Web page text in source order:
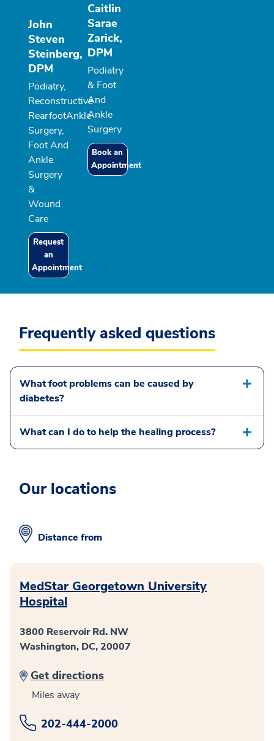
John
Steven
Steinberg,
DPM
Podiatry,
Reconstructive
RearfootAnkle
Surgery,
Foot And
Ankle
Surgery
&
Wound
Care
Request
an
Appointment
Caitlin
Sarae
Zarick,
DPM
Podiatry
& Foot
And
Ankle
Surgery
Book an
Appointment
Frequently asked questions
What foot problems can be caused by
diabetes?
What can I do to help the healing process?
Our locations
Distance from
MedStar Georgetown University
Hospital
3800 Reservoir Rd. NW
Washington, DC, 20007
Get directions
Miles away
202-444-2000